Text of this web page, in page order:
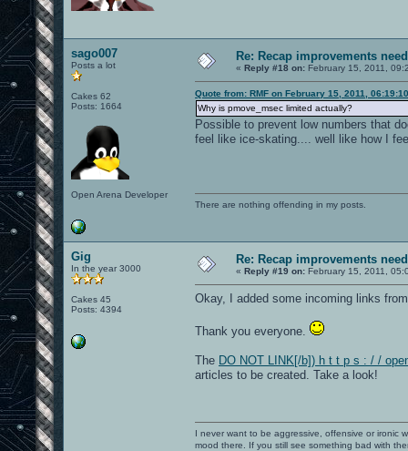
sago007
Posts a lot
Cakes 62
Posts: 1664
Open Arena Developer
Re: Recap improvements
« Reply #18 on: February 15, 2011,
Quote from: RMF on February 15, 2011,
Why is pmove_msec limited actually?
Possible to prevent low numbers that
feel like ice-skating.... well like how I
There are nothing offending in my posts.
Gig
In the year 3000
Cakes 45
Posts: 4394
Re: Recap improvements
« Reply #19 on: February 15, 2011,
Okay, I added some incoming links
Thank you everyone.
The DO NOT LINK[/b]) h t t p s : / /
articles to be created. Take a look!
I never want to be aggressive, offensive or ironic
mood there. If you still see something bad with